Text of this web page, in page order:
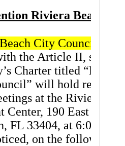
Riviera Beach
City Council
the Article II,
Charter titled
will hold regular
at the Riviera
190 East 13
FL 33404, at 6:00 pm
on the following